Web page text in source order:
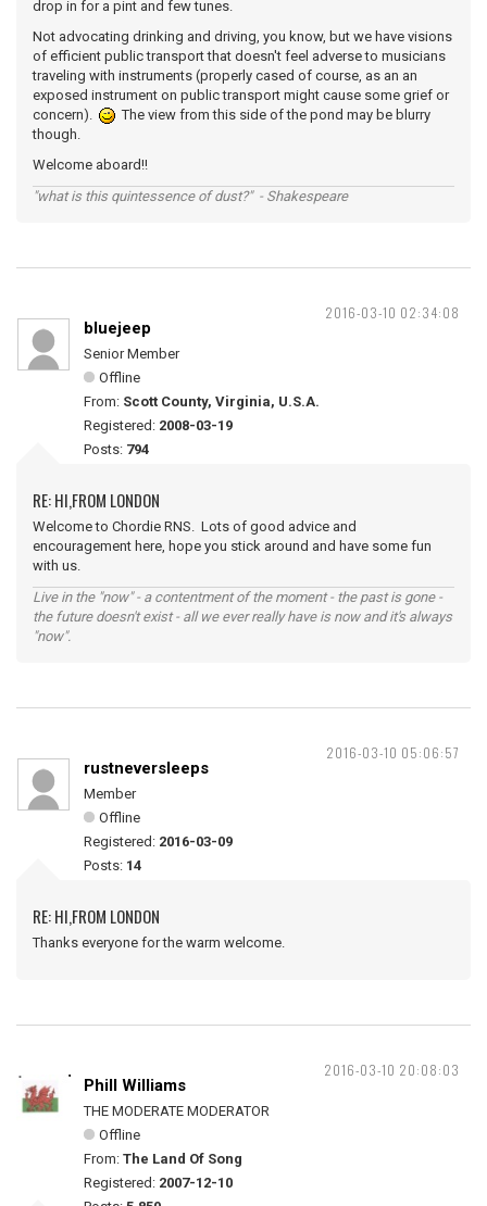
drop in for a pint and few tunes.
Not advocating drinking and driving, you know, but we have visions
of efficient public transport that doesn't feel adverse to musicians
traveling with instruments (properly cased of course, as an an
exposed instrument on public transport might cause some grief or
concern).
The view from this side of the pond may be blurry
though.
Welcome aboard!!
"what is this quintessence of dust?" - Shakespeare
2016-03-10 02:34:08
bluejeep
Senior Member
Offline
From: Scott County, Virginia, U.S.A.
Registered: 2008-03-19
Posts: 794
RE: HI,FROM LONDON
Welcome to Chordie RNS. Lots of good advice and
encouragement here, hope you stick around and have some fun
with us.
Live in the "now" - a contentment of the moment - the past is gone -
the future doesn't exist - all we ever really have is now and it's always
"now".
2016-03-10 05:06:57
rustneversleeps
Member
Offline
Registered: 2016-03-09
Posts: 14
RE: HI,FROM LONDON
Thanks everyone for the warm welcome.
2016-03-10 20:08:03
Phill Williams
THE MODERATE MODERATOR
Offline
From: The Land Of Song
Registered: 2007-12-10